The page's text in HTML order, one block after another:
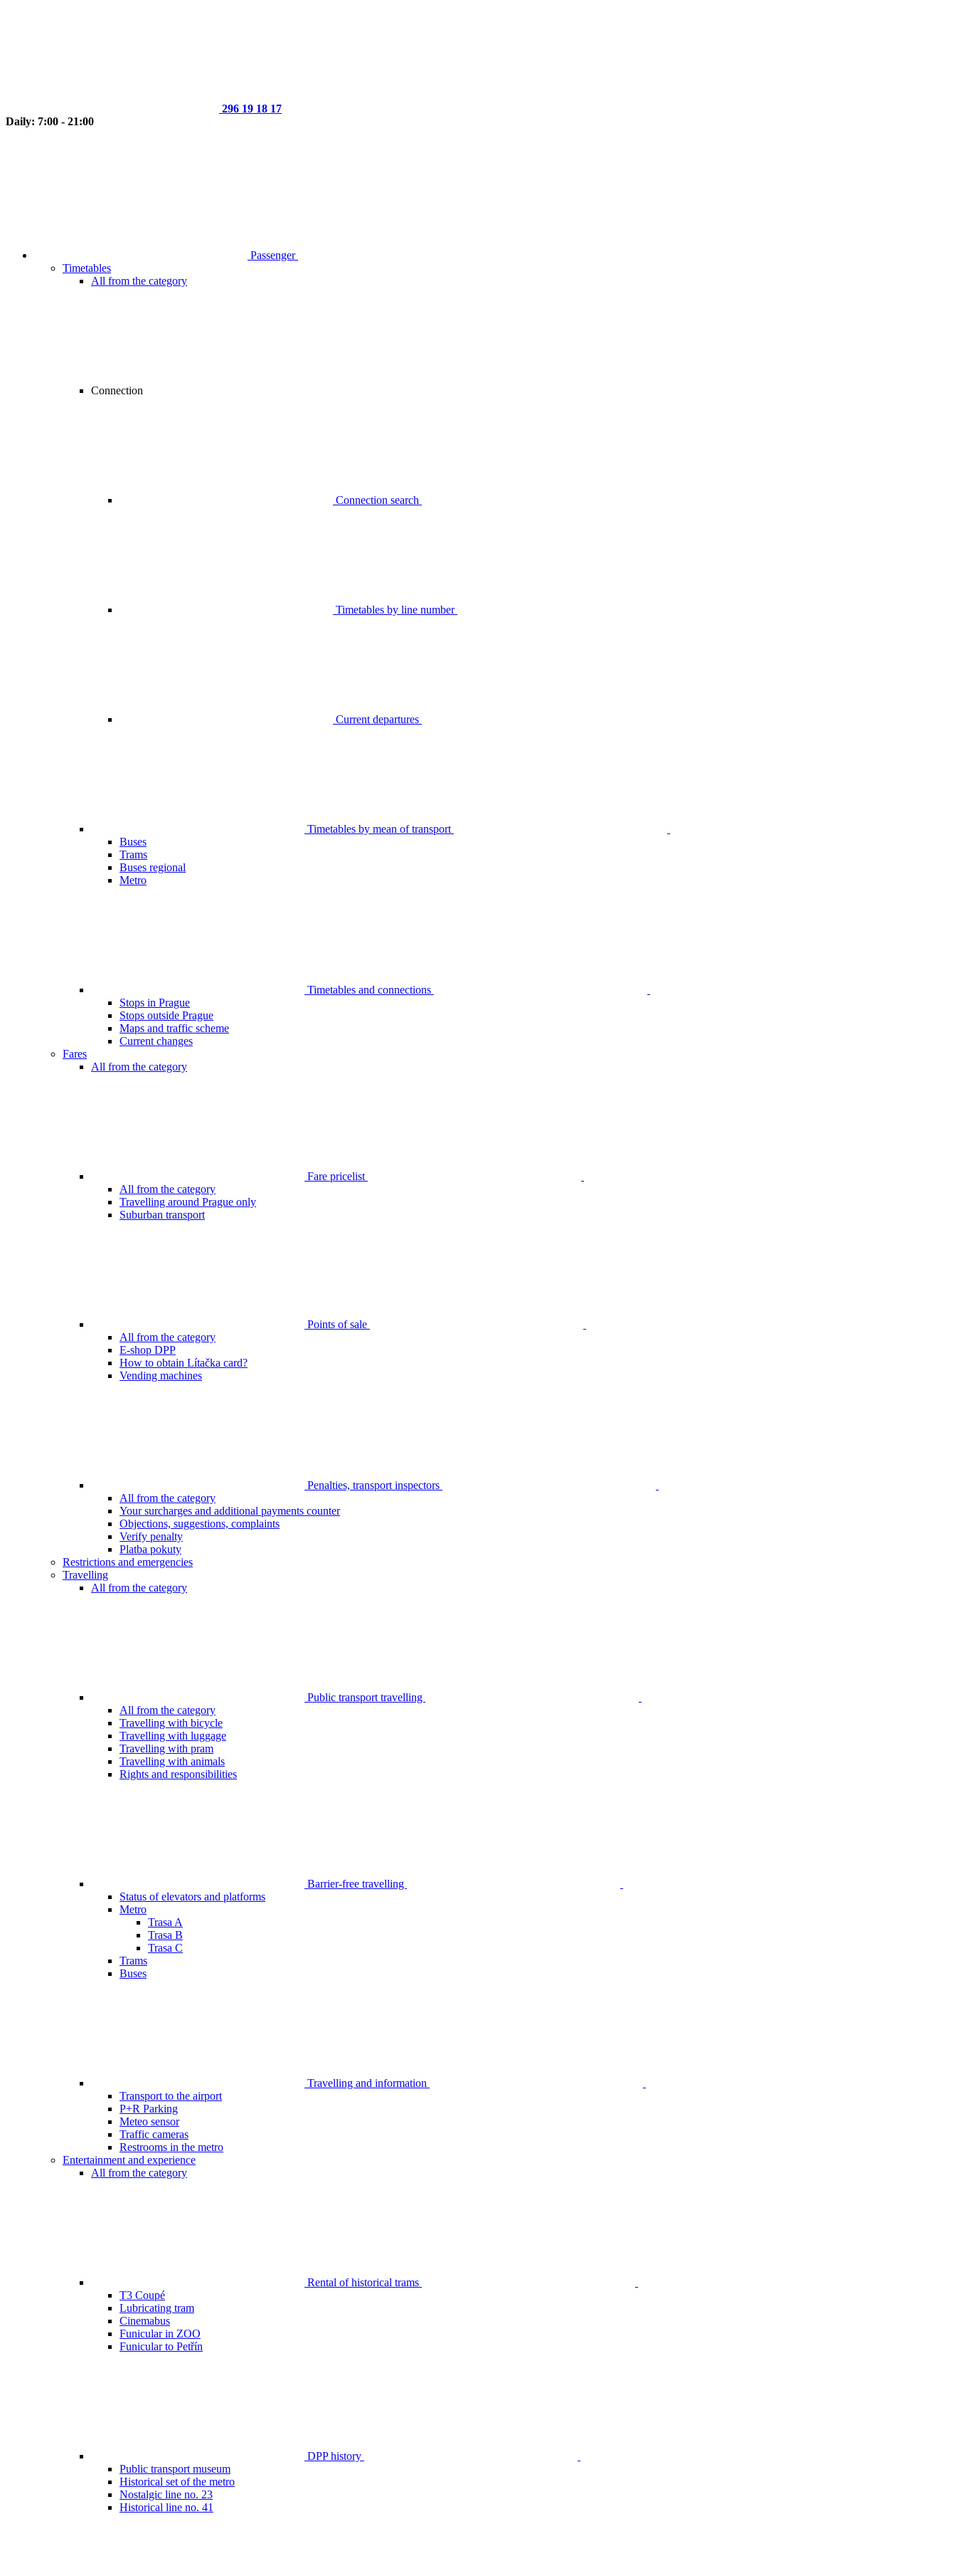
296 19 18 17
Daily: 7:00 - 21:00
Passenger
Timetables
All from the category
Connection
Connection search
Timetables by line number
Current departures
Timetables by mean of transport
Buses
Trams
Buses regional
Metro
Timetables and connections
Stops in Prague
Stops outside Prague
Maps and traffic scheme
Current changes
Fares
All from the category
Fare pricelist
All from the category
Travelling around Prague only
Suburban transport
Points of sale
All from the category
E-shop DPP
How to obtain Lítačka card?
Vending machines
Penalties, transport inspectors
All from the category
Your surcharges and additional payments counter
Objections, suggestions, complaints
Verify penalty
Platba pokuty
Restrictions and emergencies
Travelling
All from the category
Public transport travelling
All from the category
Travelling with bicycle
Travelling with luggage
Travelling with pram
Travelling with animals
Rights and responsibilities
Barrier-free travelling
Status of elevators and platforms
Metro
Trasa A
Trasa B
Trasa C
Trams
Buses
Travelling and information
Transport to the airport
P+R Parking
Meteo sensor
Traffic cameras
Restrooms in the metro
Entertainment and experience
All from the category
Rental of historical trams
T3 Coupé
Lubricating tram
Cinemabus
Funicular in ZOO
Funicular to Petřín
DPP history
Public transport museum
Historical set of the metro
Nostalgic line no. 23
Historical line no. 41